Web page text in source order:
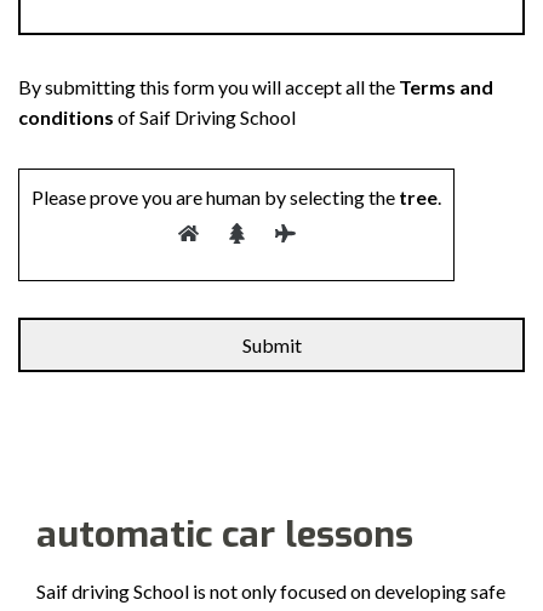
By submitting this form you will accept all the Terms and
conditions of Saif Driving School
Please prove you are human by selecting the tree.
automatic car lessons
Saif driving School is not only focused on developing safe